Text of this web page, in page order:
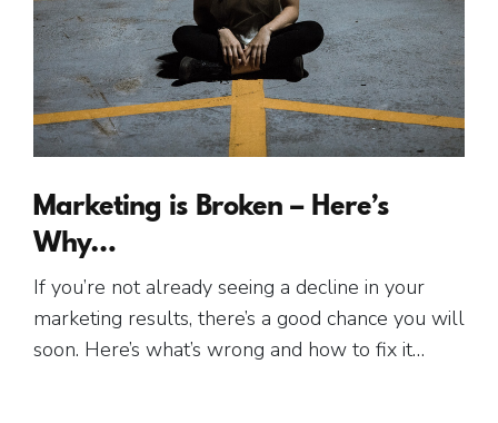
Marketing is Broken – Here’s
Why…
If you’re not already seeing a decline in your
marketing results, there’s a good chance you will
soon. Here’s what’s wrong and how to fix it…